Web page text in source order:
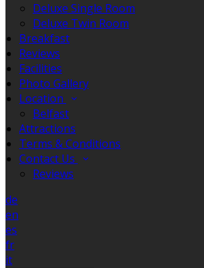
Deluxe Single Room
Deluxe Twin Room
Breakfast
Reviews
Facilities
Photo Gallery
Location
Belfast
Attractions
Terms & Conditions
Contact Us
Reviews
de
en
es
fr
it